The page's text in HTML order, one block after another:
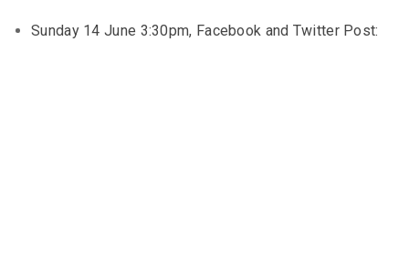
Sunday 14 June 3:30pm, Facebook and Twitter Post: